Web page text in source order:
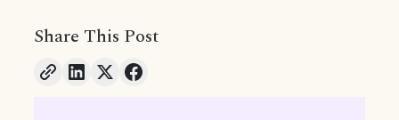
Share This Post